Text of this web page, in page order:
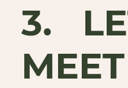
3.
MEET